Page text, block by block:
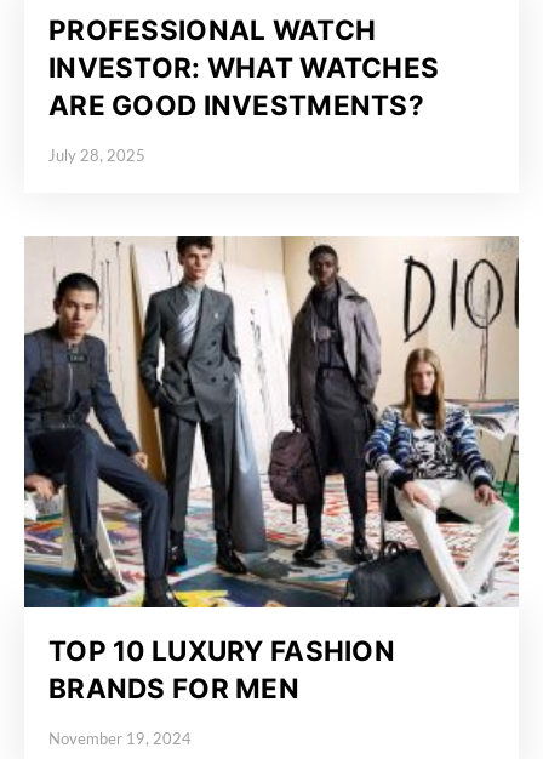
PROFESSIONAL WATCH
INVESTOR: WHAT WATCHES
ARE GOOD INVESTMENTS?
Posted on
July 28, 2025
TOP 10 LUXURY FASHION
BRANDS FOR MEN
Posted on
November 19, 2024